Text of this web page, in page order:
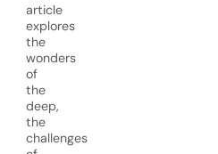
article
explores
the
wonders
of
the
deep,
the
challenges